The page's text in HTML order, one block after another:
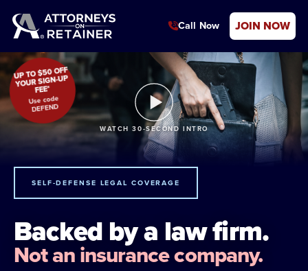
Call Now JOIN NOW
WATCH 30-SECOND INTRO
SELF-DEFENSE LEGAL COVERAGE
Backed by a law firm.
Not an insurance company.
UP TO $50 OFF
YOUR SIGN-UP
FEE*
Use code
DEFEND